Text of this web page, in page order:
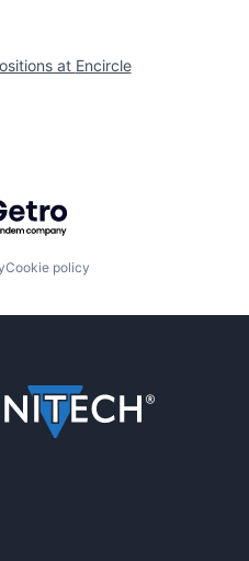
at Encircle
by Getro.com
Cookie policy